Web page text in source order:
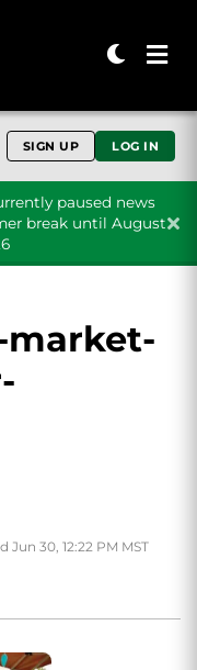
SIGN UP LOG IN
paused news
break until August
market-
Jun 30, 12:22 PM MST